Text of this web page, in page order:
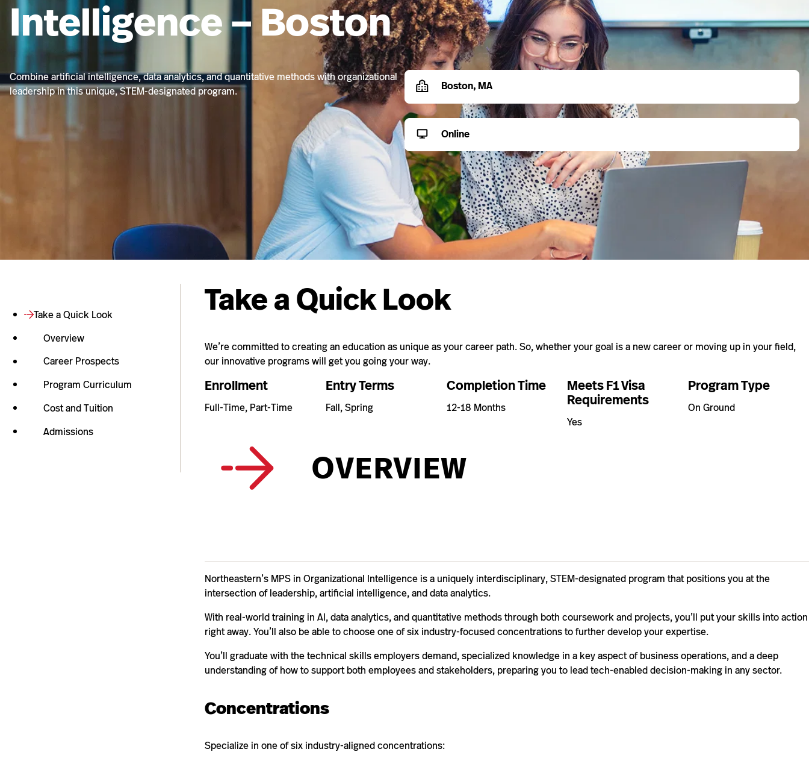
Intelligence – Boston
Combine artificial intelligence, data analytics, and quantitative methods with organizational
leadership in this unique, STEM-designated program.
Boston, MA
Online
Take a Quick Look
Overview
Career Prospects
Program Curriculum
Cost and Tuition
Admissions
Take a Quick Look
We’re committed to creating an education as unique as your career path. So, whether your goal is a new career or moving up in your field,
our innovative programs will get you going your way.
Enrollment
Full-Time, Part-Time
Entry Terms
Fall, Spring
Completion Time
12-18 Months
Meets F1 Visa
Requirements
Yes
Program Type
On Ground
OVERVIEW
Northeastern’s MPS in Organizational Intelligence is a uniquely interdisciplinary, STEM-designated program that positions you at the
intersection of leadership, artificial intelligence, and data analytics.
With real-world training in AI, data analytics, and quantitative methods through both coursework and projects, you’ll put your skills into action
right away. You’ll also be able to choose one of six industry-focused concentrations to further develop your expertise.
You’ll graduate with the technical skills employers demand, specialized knowledge in a key aspect of business operations, and a deep
understanding of how to support both employees and stakeholders, preparing you to lead tech-enabled decision-making in any sector.
Concentrations
Specialize in one of six industry-aligned concentrations: